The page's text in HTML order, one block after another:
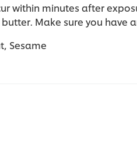
within minutes after
Make sure you have
Sesame